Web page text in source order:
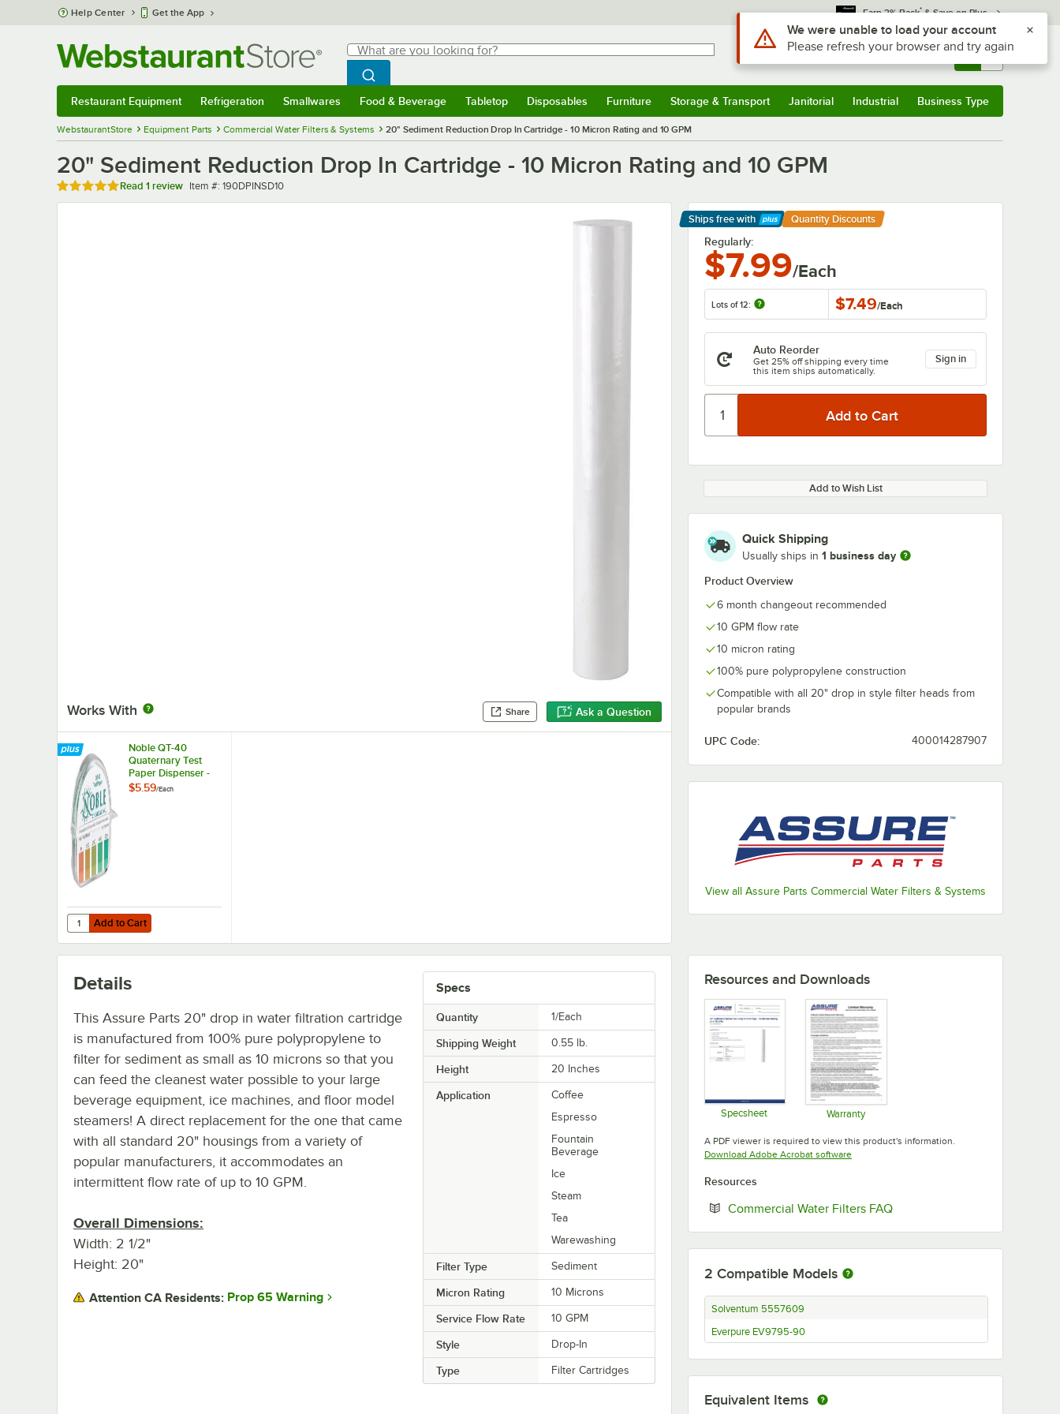
Skip to main content
Help Center Get the App Earn 3% Back* & Save on Plus
Search
What are you looking for?
Begin typing for results.
Search WebstaurantStore
Sign In Returns & 0
Restaurant Equipment Refrigeration Smallwares Food & Beverage Tabletop Disposables Furniture Storage & Transport Janitorial Industrial Business Type
WebstaurantStore Equipment Parts Commercial Water Filters & Systems 20" Sediment Reduction Drop In Cartridge - 10 Micron Rating and 10 GPM
20" Sediment Reduction Drop In Cartridge - 10 Micron Rating and 10 GPM
Rated 5 out of 5 stars
Read 1 review Item number
Item #: 190DPINSD10
Works With Share Ask a Question
Ships free with
Learn More
Quantity Discounts
Regularly:
$7.99/Each
Lots of 12: $7.49/Each
Auto Reorder
Get 25% off shipping every time
this item ships automatically.
Sign in
Add to Wish List
Quick Shipping
Usually ships in 1 business day
Product Overview
6 month changeout recommended
10 GPM flow rate
10 micron rating
100% pure polypropylene construction
Compatible with all 20" drop in style filter heads from
popular brands
UPC Code: 400014287907
View all Assure Parts Commercial Water Filters & Systems
Noble QT-40
Quaternary Test
Paper Dispenser -
0-500ppm
$5.59/Each
Add to Cart
Quantity for Noble QT-40 Quaternary Test Paper Dispenser - 0-500ppm
Add to Cart
Specs
Quantity 1/Each
Shipping Weight 0.55 lb.
Height 20 Inches
Application
Coffee
Espresso
Fountain
Beverage
Ice
Steam
Tea
Warewashing
Filter Type Sediment
Micron Rating 10 Microns
Service Flow Rate 10 GPM
Style Drop-In
Type Filter Cartridges
Details
This Assure Parts 20" drop in water filtration cartridge
is manufactured from 100% pure polypropylene to
filter for sediment as small as 10 microns so that you
can feed the cleanest water possible to your large
beverage equipment, ice machines, and floor model
steamers! A direct replacement for the one that came
with all standard 20" housings from a variety of
popular manufacturers, it accommodates an
intermittent flow rate of up to 10 GPM.
Overall Dimensions:
Width: 2 1/2"
Height: 20"
Attention CA Residents: Prop 65 Warning
Resources and Downloads
Specsheet Warranty
A PDF viewer is required to view this product's information.
Download Adobe Acrobat softwareOpens in new tab
Resources
Commercial Water Filters FAQOpens in new tab
2 Compatible Models
Solventum 5557609
Everpure EV9795-90
Equivalent Items
Use Alt or Option plus Z to reach the notifications list
We were unable to load your account
Please refresh your browser and try again